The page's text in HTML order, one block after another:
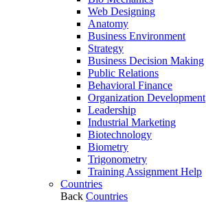
Web Designing
Anatomy
Business Environment
Strategy
Business Decision Making
Public Relations
Behavioral Finance
Organization Development
Leadership
Industrial Marketing
Biotechnology
Biometry
Trigonometry
Training Assignment Help
Countries
Back Countries